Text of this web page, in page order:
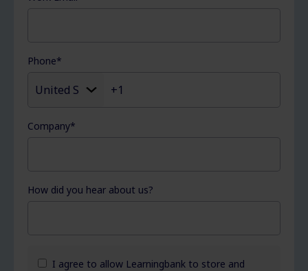
Phone*
Company*
How did you hear about us?
I agree to allow Learningbank to store and